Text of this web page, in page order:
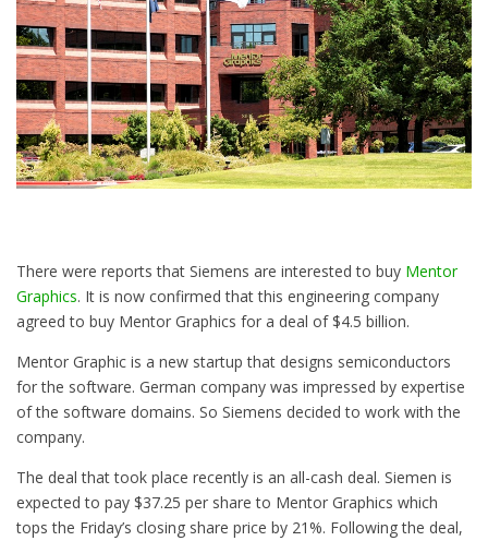
There were reports that Siemens are interested to buy Mentor
Graphics. It is now confirmed that this engineering company
agreed to buy Mentor Graphics for a deal of $4.5 billion.
Mentor Graphic is a new startup that designs semiconductors
for the software. German company was impressed by expertise
of the software domains. So Siemens decided to work with the
company.
The deal that took place recently is an all-cash deal. Siemen is
expected to pay $37.25 per share to Mentor Graphics which
tops the Friday’s closing share price by 21%. Following the deal,